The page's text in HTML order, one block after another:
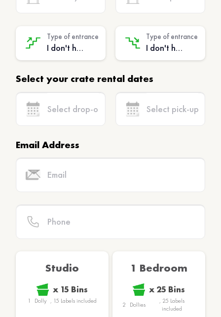
Type of entrance
I don't have stairs - (No extra charge)
Type of entrance
I don't have stairs - (No extra charge)
Select your crate rental dates
Email Address
Studio
x 15 Bins
1 Dolly , 15 Labelsincluded
1 Bedroom
x 25 Bins
2 Dollies , 25 Labels
included